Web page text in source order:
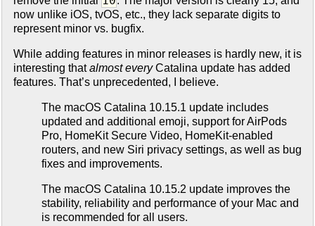
now unlike iOS, tvOS, etc., they lack separate digits to
represent minor vs. bugfix.
While adding features in minor releases is hardly new, it is
interesting thatalmost everyCatalina update has added
features. That’s unprecedented, I believe.
The macOS Catalina 10.15.1 update includes
updated and additional emoji, support for AirPods
Pro, HomeKit Secure Video, HomeKit-enabled
routers, and new Siri privacy settings, as well as bug
fixes and improvements.
The macOS Catalina 10.15.2 update improves the
stability, reliability and performance of your Mac and
is recommended for all users.